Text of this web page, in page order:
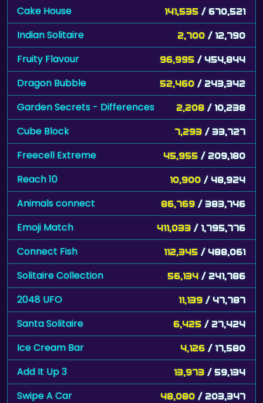
Cake House 141,535 / 670,521
Indian Solitaire 2,700 / 12,790
Fruity Flavour 96,995 / 454,844
Dragon Bubble 52,460 / 243,342
Garden Secrets - Differences 2,208 / 10,238
Cube Block 7,293 / 33,727
Freecell Extreme 45,955 / 209,180
Reach 10 10,900 / 48,924
Animals connect 86,769 / 383,746
Emoji Match 411,033 / 1,795,776
Connect Fish 112,345 / 488,061
Solitaire Collection 56,134 / 241,786
2048 UFO 11,139 / 47,787
Santa Solitaire 6,425 / 27,424
Ice Cream Bar 4,126 / 17,580
Add It Up 3 13,973 / 59,134
Swipe A Car 48,080 / 203,347